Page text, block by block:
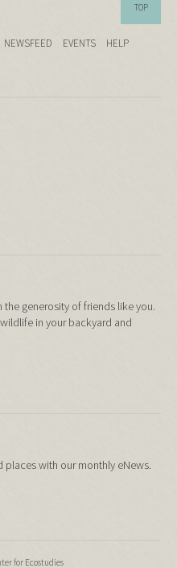
TOP
NEWSFEED EVENTS
HELP
generosity of friends like you.
in your backyard and
with our monthly eNews.
for Ecostudies